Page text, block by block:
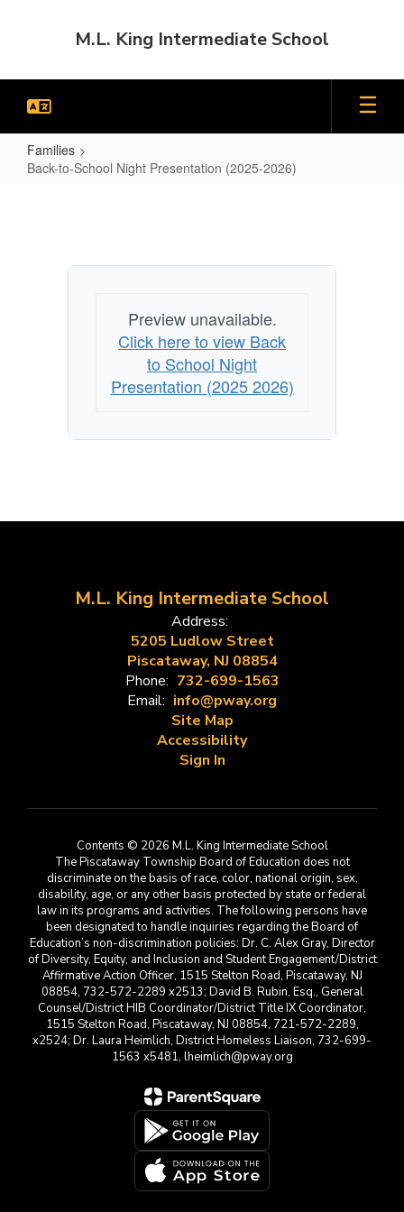
M.L. King Intermediate School
Families
Back-to-School Night Presentation (2025-2026)
Night
PresentationPreview unavailable.
Click here to view Back
to School Night
Presentation (2025 2026)
M.L. King Intermediate School
Address:
5205 Ludlow Street
Piscataway, NJ 08854
Phone: 732-699-1563
Email: info@pway.org
Site Map
Accessibility
Sign In
Contents © 2026 M.L. King Intermediate School
The Piscataway Township Board of Education does not
discriminate on the basis of race, color, national origin, sex,
disability, age, or any other basis protected by state or federal
law in its programs and activities. The following persons have
been designated to handle inquiries regarding the Board of
Education’s non-discrimination policies: Dr. C. Alex Gray, Director
of Diversity, Equity, and Inclusion and Student Engagement/District
Affirmative Action Officer, 1515 Stelton Road, Piscataway, NJ
08854, 732-572-2289 x2513; David B. Rubin, Esq., General
Counsel/District HIB Coordinator/District Title IX Coordinator,
1515 Stelton Road, Piscataway, NJ 08854, 721-572-2289,
x2524; Dr. Laura Heimlich, District Homeless Liaison, 732-699-
1563 x5481, lheimlich@pway.org